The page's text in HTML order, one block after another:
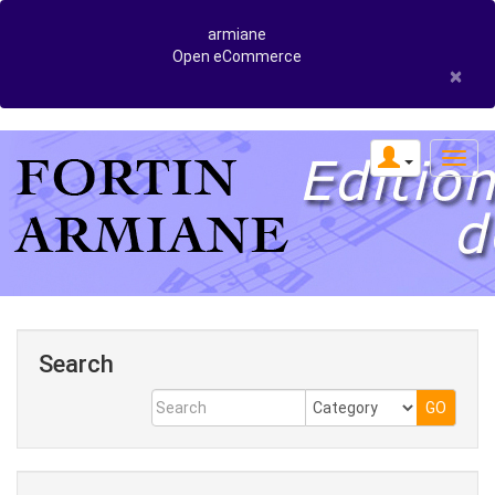
armiane
Open eCommerce
×
Search